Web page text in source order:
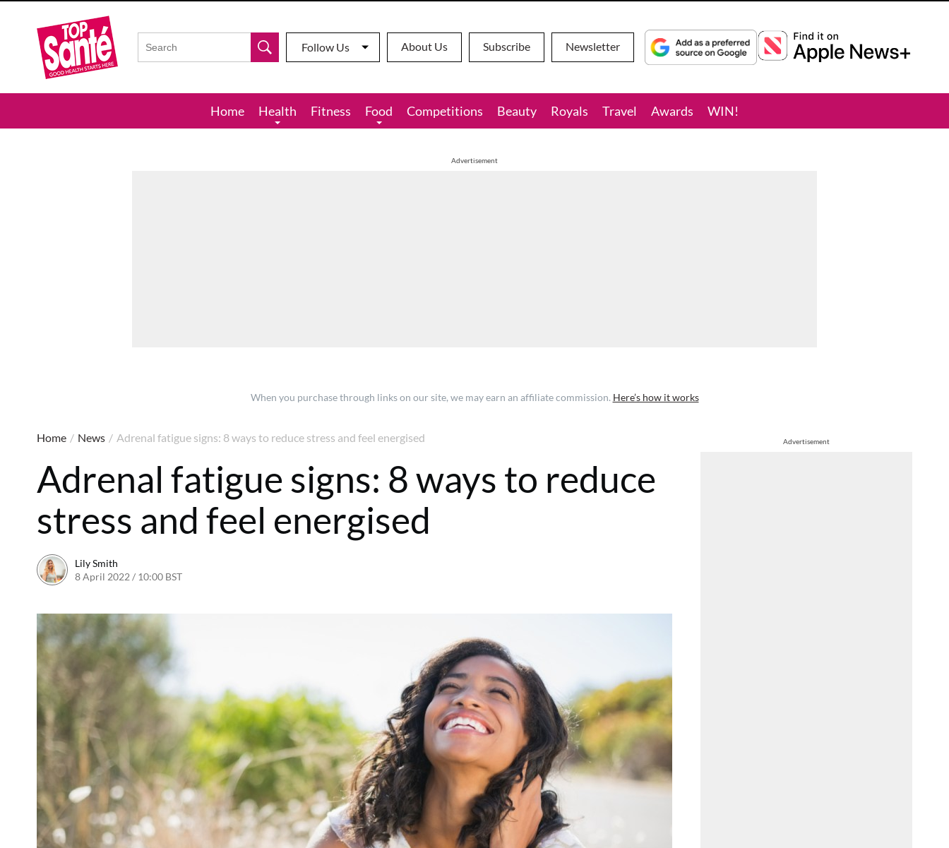
Top
Sante
Follow Us About Us Subscribe Newsletter
Home Health Fitness Food Competitions Beauty Royals Travel Awards WIN!
Advertisement
When you purchase through links on our site, we may earn an affiliate commission. Here’s how it works
Advertisement
Home / News / Adrenal fatigue signs: 8 ways to reduce stress and feel energised
Adrenal fatigue signs: 8 ways to reduce
stress and feel energised
Lily Smith
8 April 2022 / 10:00 BST